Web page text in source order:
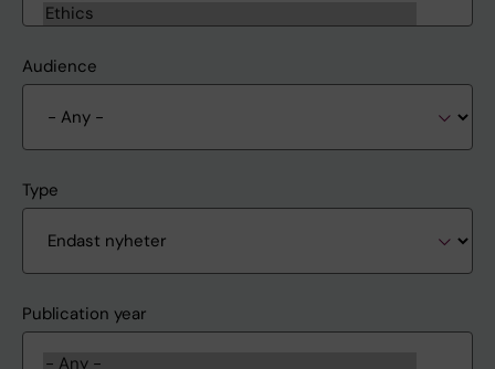
Audience
Type
Publication year